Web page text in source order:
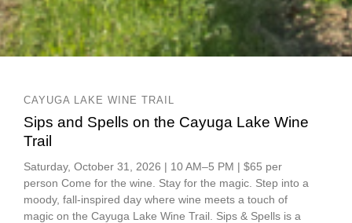
CAYUGA LAKE WINE TRAIL
Sips and Spells on the Cayuga Lake Wine
Trail
Saturday, October 31, 2026 | 10 AM–5 PM | $65 per
person Come for the wine. Stay for the magic. Step into a
moody, fall-inspired day where wine meets a touch of
magic on the Cayuga Lake Wine Trail. Sips & Spells is a